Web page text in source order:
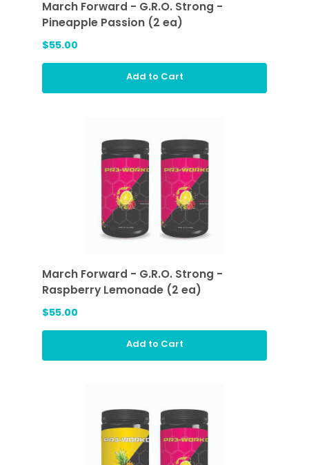
March Forward - G.R.O. Strong -
Pineapple Passion (2 ea)
$55.00
Add to Cart
March Forward - G.R.O. Strong -
Raspberry Lemonade (2 ea)
$55.00
Add to Cart